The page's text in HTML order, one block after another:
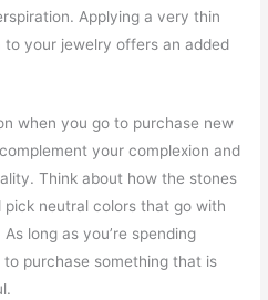
Applying a very thin
your jewelry offers an added
when you go to purchase new
your complexion and
Think about how the stones
neutral colors that go with
long as you’re spending
purchase something that is